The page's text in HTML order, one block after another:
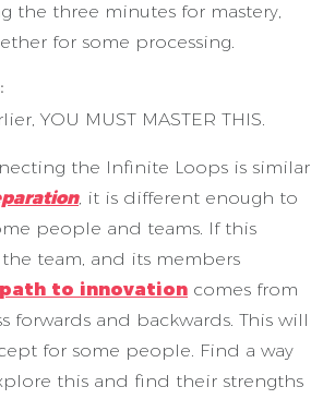
the three minutes for mastery,
for some processing.
YOU MUST MASTER THIS.
the Infinite Loops is similar
, it is different enough to
people and teams. If this
team, and its members
path to innovation comes from
forwards and backwards. This will
for some people. Find a way
this and find their strengths